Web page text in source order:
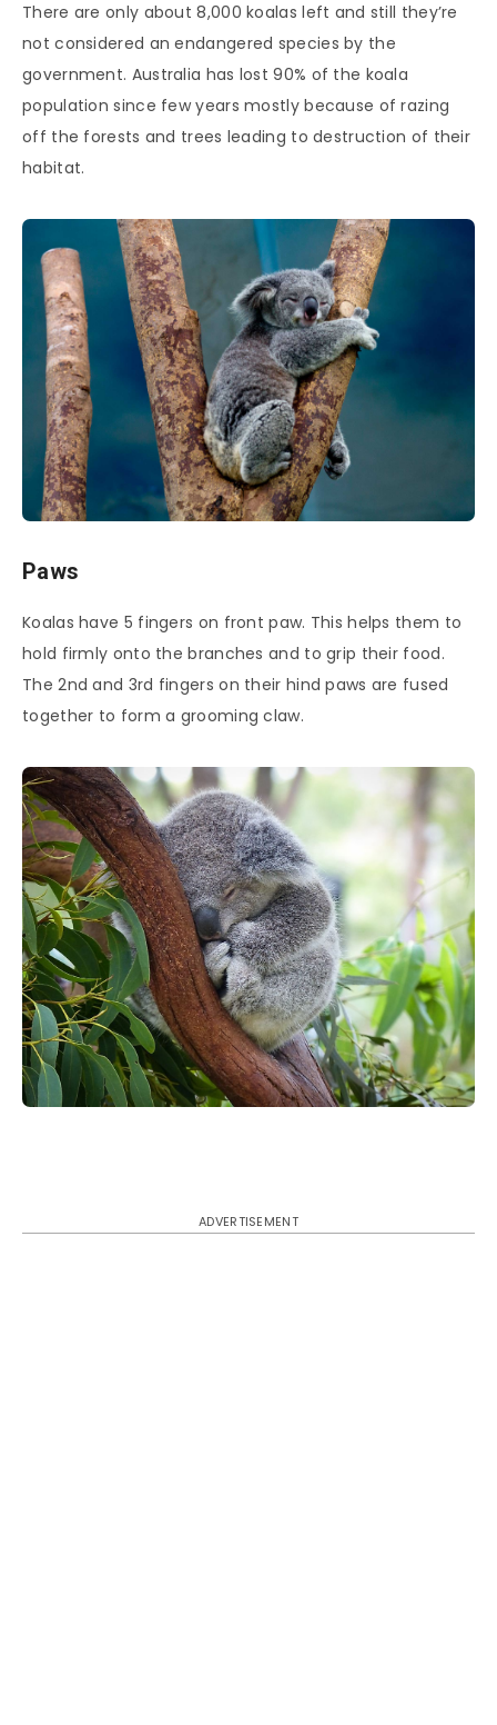
There are only about 8,000 koalas left and still they’re
not considered an endangered species by the
government. Australia has lost 90% of the koala
population since few years mostly because of razing
off the forests and trees leading to destruction of their
habitat.
Paws
Koalas have 5 fingers on front paw. This helps them to
hold firmly onto the branches and to grip their food.
The 2nd and 3rd fingers on their hind paws are fused
together to form a grooming claw.
ADVERTISEMENT